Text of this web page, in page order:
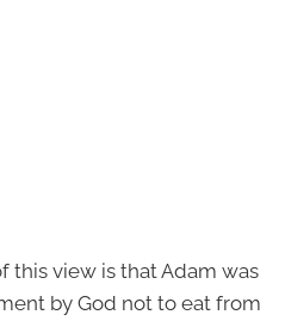
this view is that Adam was
by God not to eat from